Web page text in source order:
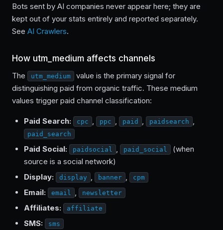
Bots sent by AI companies never appear here; they are
kept out of your stats entirely and reported separately.
See AI Crawlers.
How utm_medium affects channels
The utm_medium
value is the primary signal for
distinguishing paid from organic traffic. These medium
values trigger paid channel classification:
Paid Search: cpc , ppc , paid , paidsearch ,
paid_search
Paid Social: paidsocial , paid_social
(when
source is a social network)
Display:
display , banner , cpm
Email: email , newsletter
Affiliates: affiliate
SMS: sms